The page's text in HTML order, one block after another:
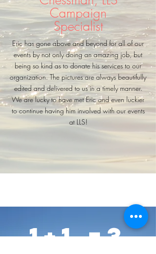
Campaign
Specialist
Eric has gone above and beyond for all of our
events by not only doing an amazing job, but
being so kind as to donate his services to our
organization. The pictures are always beautifully
edited and delivered to us in a timely manner.
We are lucky to have met Eric and even luckier
to continue having him involved with our events
at LLS!
1+1 =3